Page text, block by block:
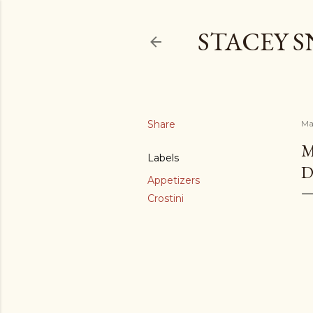
STACEY
Share
Labels
Appetizers
Crostini